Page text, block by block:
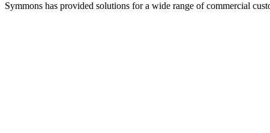
Symmons has provided solutions for a wide range of commercial